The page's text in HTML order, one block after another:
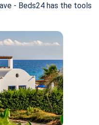
- Beds24 has the tools